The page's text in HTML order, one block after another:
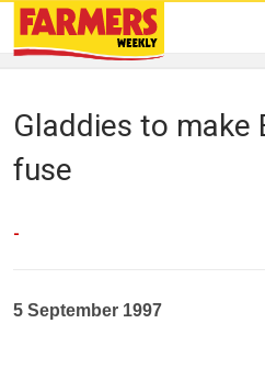
Gladdies to make
fuse
-
5 September 1997